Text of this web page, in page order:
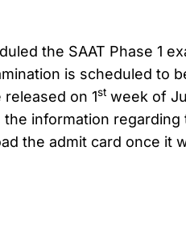
the SAAT Phase 1
is scheduled to
on 1st week of
the information
the admit card once it